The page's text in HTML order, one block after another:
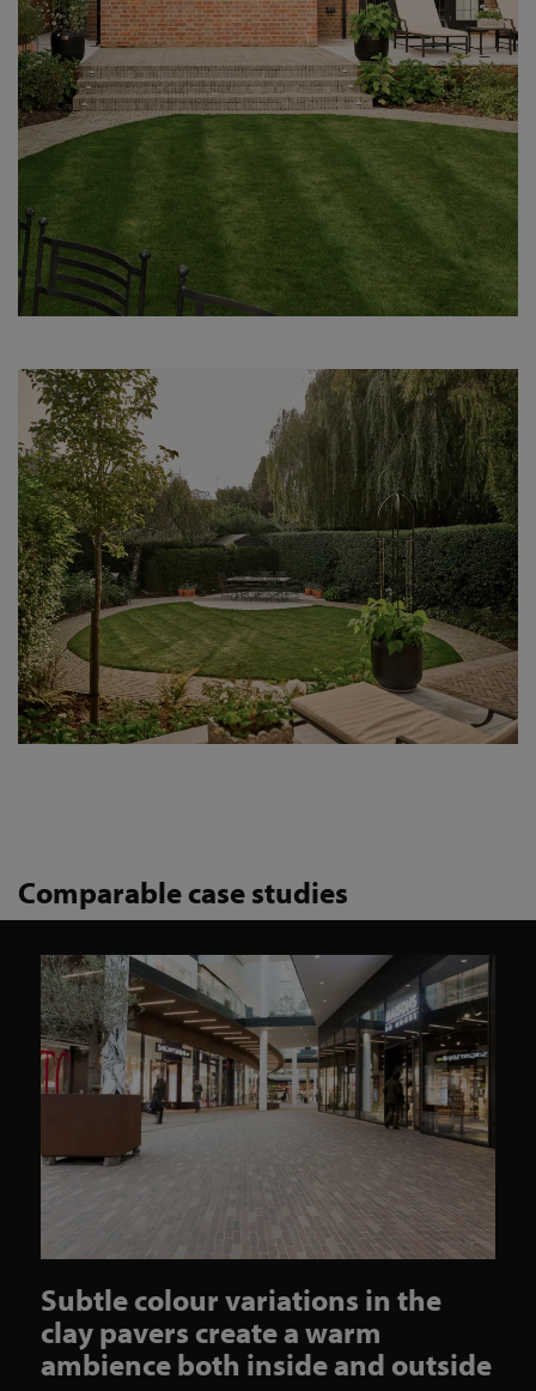
Comparable case studies
Subtle colour variations in the
clay pavers create a warm
ambience both inside and outside